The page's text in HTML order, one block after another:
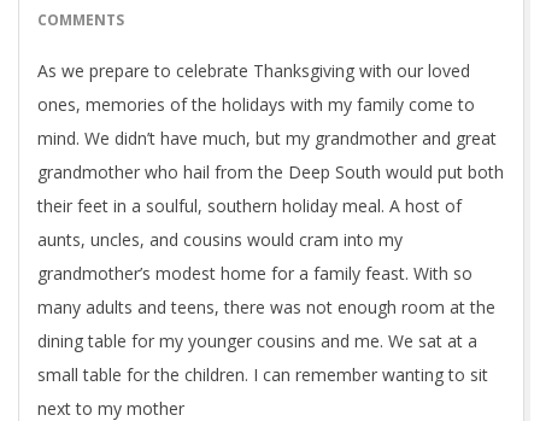
11-
COMMENTS
As we prepare to celebrate Thanksgiving with our loved
ones, memories of the holidays with my family come to
mind. We didn’t have much, but my grandmother and great
grandmother who hail from the Deep South would put both
their feet in a soulful, southern holiday meal. A host of
aunts, uncles, and cousins would cram into my
grandmother’s modest home for a family feast. With so
many adults and teens, there was not enough room at the
dining table for my younger cousins and me. We sat at a
small table for the children. I can remember wanting to sit
next to my mother